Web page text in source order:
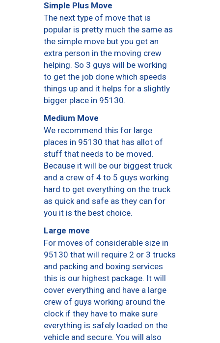
Simple Plus Move
The next type of move that is
popular is pretty much the same as
the simple move but you get an
extra person in the moving crew
helping. So 3 guys will be working
to get the job done which speeds
things up and it helps for a slightly
bigger place in 95130.
Medium Move
We recommend this for large
places in 95130 that has allot of
stuff that needs to be moved.
Because it will be our biggest truck
and a crew of 4 to 5 guys working
hard to get everything on the truck
as quick and safe as they can for
you it is the best choice.
Large move
For moves of considerable size in
95130 that will require 2 or 3 trucks
and packing and boxing services
this is our highest package. It will
cover everything and have a large
crew of guys working around the
clock if they have to make sure
everything is safely loaded on the
vehicle and secure. You will also